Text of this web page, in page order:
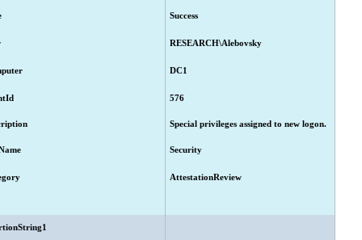
Success
RESEARCH\Alebovsky
DC1
576
Special privileges assigned to new logon.
Security
AttestationReview